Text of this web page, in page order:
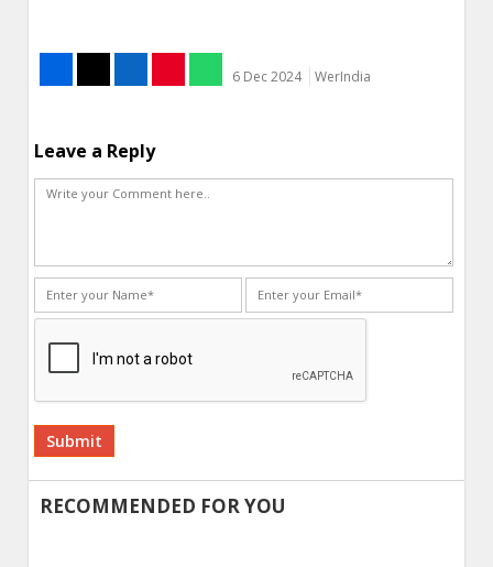
6 Dec 2024 WerIndia
Leave a Reply
Alternative:
RECOMMENDED FOR YOU